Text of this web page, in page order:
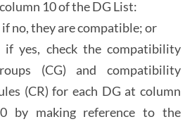
10 of the DG List:
if no, they are compatible; or
if yes, check the compatibility
(CG) and compatibility
(CR) for each DG at column
by making reference to the